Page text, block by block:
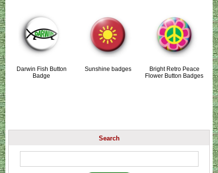
Darwin Fish Button
Badge
Sunshine badges
Bright Retro Peace
Flower Button Badges
Search